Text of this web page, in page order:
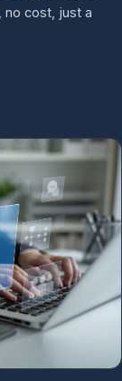
no cost, just a